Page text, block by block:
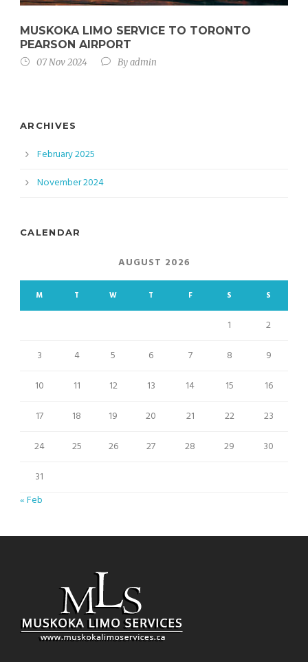
MUSKOKA LIMO SERVICE TO TORONTO
PEARSON AIRPORT
07 Nov 2024 Byadmin
ARCHIVES
February 2025
November 2024
CALENDAR
AUGUST 2026
M T W T F S S
1
2
3
4 5 6 7 8
9
10
11 12 13 14 15
16
17
18 19 20 21 22
23
24
25 26 27 28 29
30
31
« Feb